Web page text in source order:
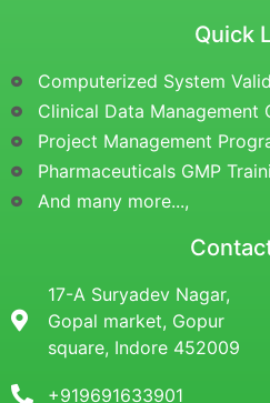
Quick
Computerized System
Clinical Data Management
Project Management
Pharmaceuticals GMP
And many more...,
17-A Suryadev Nagar,
Gopal market, Gopur
square, Indore 452009
+919691633901